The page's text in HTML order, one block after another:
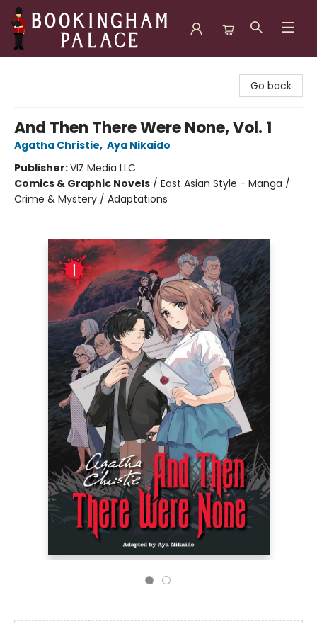
Go back
And Then There Were None, Vol. 1
Agatha Christie, Aya Nikaido
Publisher:VIZ Media LLC
Comics & Graphic Novels / East Asian Style - Manga /
Crime & Mystery / Adaptations